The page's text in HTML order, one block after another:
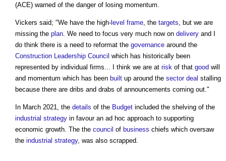
(ACE) warned of the danger of losing momentum.
Vickers said; "We have the high-level frame , the targets , but we are
missing the plan . We need to focus very much now on delivery and I
do think there is a need to reformat the governance around the
Construction Leadership Council which has historically been
represented by individual firms... I think we are at risk of that good will
and momentum which has been built up around the sector deal stalling
because there are dribs and drabs of announcements coming out."
In March 2021, the details of the Budget included the shelving of the
industrial strategy in favour an ad hoc approach to supporting
economic growth. The the council of business chiefs which oversaw
the industrial strategy, was also scrapped.